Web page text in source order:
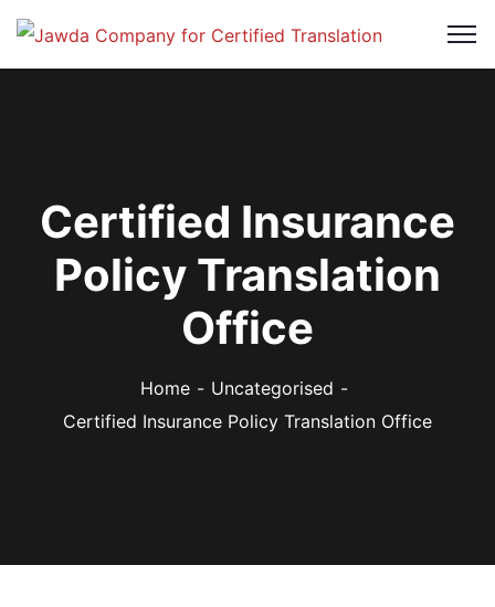
Certified Insurance
Policy Translation
Office
Home
Uncategorised
Certified Insurance Policy Translation Office